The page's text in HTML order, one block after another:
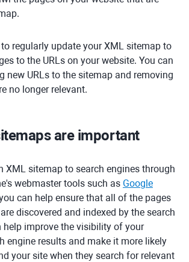
regularly update your XML sitemap to
to the URLs on your website. You can
new URLs to the sitemap and removing
no longer relevant.
are important
XML sitemap to search engines through
webmaster tools such as Google
can help ensure that all of the pages
discovered and indexed by the search
help improve the visibility of your
engine results and make it more likely
your site when they search for relevant